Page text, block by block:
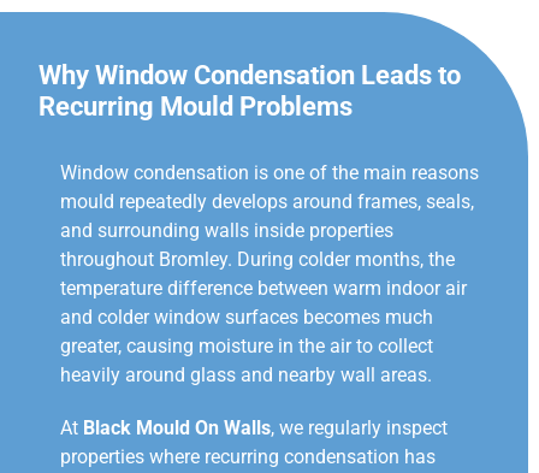
Why Window Condensation Leads to
Recurring Mould Problems
Window condensation is one of the main reasons
mould repeatedly develops around frames, seals,
and surrounding walls inside properties
throughout Bromley. During colder months, the
temperature difference between warm indoor air
and colder window surfaces becomes much
greater, causing moisture in the air to collect
heavily around glass and nearby wall areas.
At Black Mould On Walls, we regularly inspect
properties where recurring condensation has